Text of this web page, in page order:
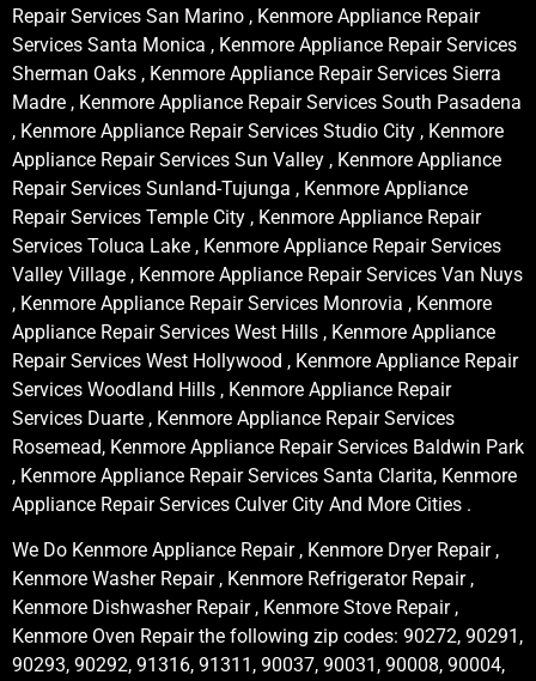
Repair Services San Marino , Kenmore Appliance Repair
Services Santa Monica , Kenmore Appliance Repair Services
Sherman Oaks , Kenmore Appliance Repair Services Sierra
Madre , Kenmore Appliance Repair Services South Pasadena
, Kenmore Appliance Repair Services Studio City , Kenmore
Appliance Repair Services Sun Valley , Kenmore Appliance
Repair Services Sunland-Tujunga , Kenmore Appliance
Repair Services Temple City , Kenmore Appliance Repair
Services Toluca Lake , Kenmore Appliance Repair Services
Valley Village , Kenmore Appliance Repair Services Van Nuys
, Kenmore Appliance Repair Services Monrovia , Kenmore
Appliance Repair Services West Hills , Kenmore Appliance
Repair Services West Hollywood , Kenmore Appliance Repair
Services Woodland Hills , Kenmore Appliance Repair
Services Duarte , Kenmore Appliance Repair Services
Rosemead, Kenmore Appliance Repair Services Baldwin Park
, Kenmore Appliance Repair Services Santa Clarita, Kenmore
Appliance Repair Services Culver City And More Cities .
We Do Kenmore Appliance Repair , Kenmore Dryer Repair ,
Kenmore Washer Repair , Kenmore Refrigerator Repair ,
Kenmore Dishwasher Repair , Kenmore Stove Repair ,
Kenmore Oven Repair the following zip codes: 90272, 90291,
90293, 90292, 91316, 91311, 90037, 90031, 90008, 90004,